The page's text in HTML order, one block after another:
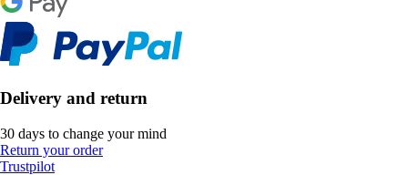
Delivery and return
30 days to change your mind
Return your order
Trustpilot